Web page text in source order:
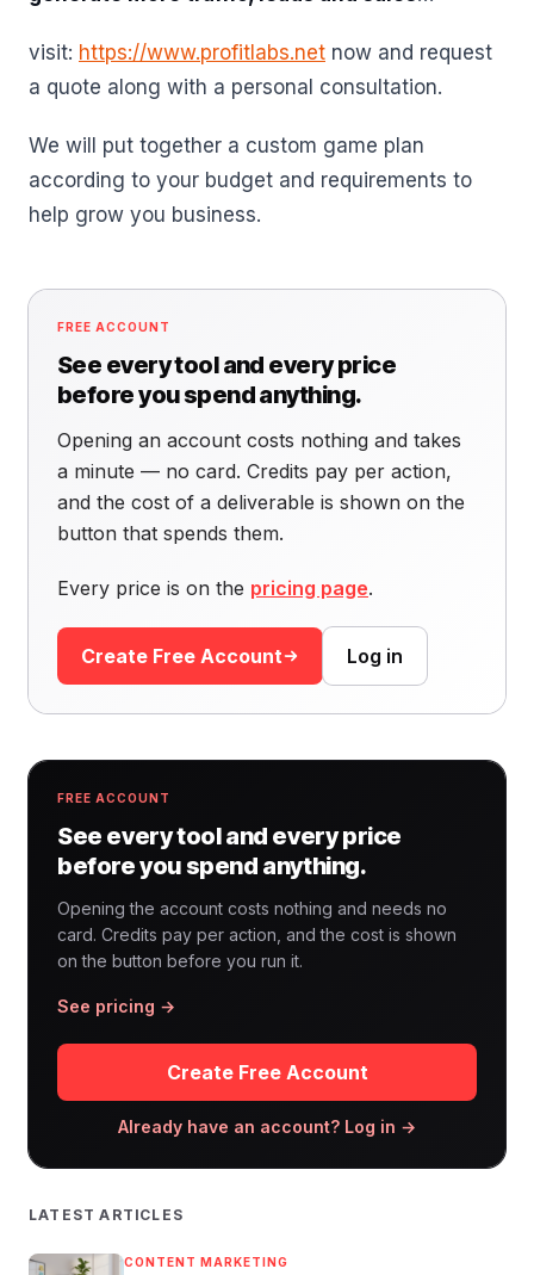
visit: https://www.profitlabs.net now and request
a quote along with a personal consultation.
We will put together a custom game plan
according to your budget and requirements to
help grow you business.
FREE ACCOUNT
See every tool and every price
before you spend anything.
Opening an account costs nothing and takes
a minute — no card. Credits pay per action,
and the cost of a deliverable is shown on the
button that spends them.
Every price is on the pricing page.
Create Free Account Log in
FREE ACCOUNT
See every tool and every price
before you spend anything.
Opening the account costs nothing and needs no
card. Credits pay per action, and the cost is shown
on the button before you run it.
See pricing →
Create Free Account
Already have an account? Log in →
LATEST ARTICLES
CONTENT MARKETING